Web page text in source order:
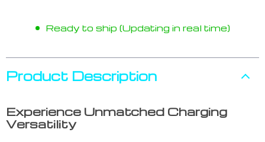
Ready to ship (Updating in real time)
Product Description
Experience Unmatched Charging
Versatility